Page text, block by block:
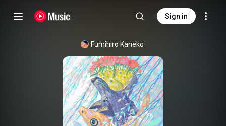
Sign in
Fumihiro Kaneko